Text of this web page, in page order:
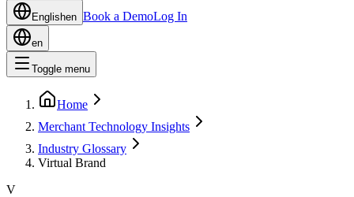
Englishen Book a DemoLog In
en
Toggle menu
Home
Merchant Technology Insights
Industry Glossary
Virtual Brand
V